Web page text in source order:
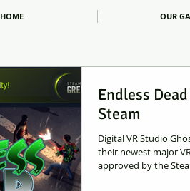
HOME OUR
Endless
Steam
Digital VR Studio
their newest major
approved by the